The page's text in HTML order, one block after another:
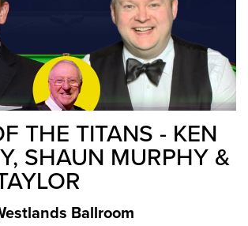
THE TITANS - KEN
SHAUN MURPHY &
Ballroom